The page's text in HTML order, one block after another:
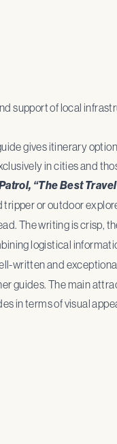
support of local
gives itinerary
in cities and
“The Best
tripper or outdoor
The writing is
logistical
written and
guides. The main
in terms of visual